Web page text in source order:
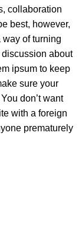
collaboration
best, however,
way of turning
about
ipsum to keep
sure your
don’t want
with a foreign
prematurely